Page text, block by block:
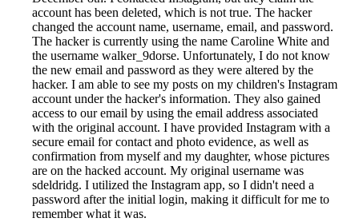
account has been deleted, which is not true. The hacker
changed the account name, username, email, and password.
The hacker is currently using the name Caroline White and
the username walker_9dorse. Unfortunately, I do not know
the new email and password as they were altered by the
hacker. I am able to see my posts on my children's Instagram
account under the hacker's information. They also gained
access to our email by using the email address associated
with the original account. I have provided Instagram with a
secure email for contact and photo evidence, as well as
confirmation from myself and my daughter, whose pictures
are on the hacked account. My original username was
sdeldridg. I utilized the Instagram app, so I didn't need a
password after the initial login, making it difficult for me to
remember what it was.